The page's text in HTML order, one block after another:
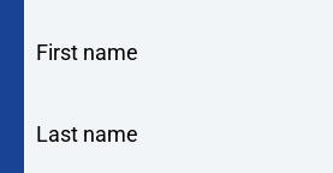
First name
Last name